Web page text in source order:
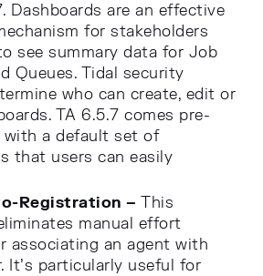
Dashboards are an effective
for stakeholders
see summary data for Job
Queues. Tidal security
who can create, edit or
TA 6.5.7 comes pre-
with a default set of
that users can easily
Registration – This
manual effort
associating an agent with
It’s particularly useful for